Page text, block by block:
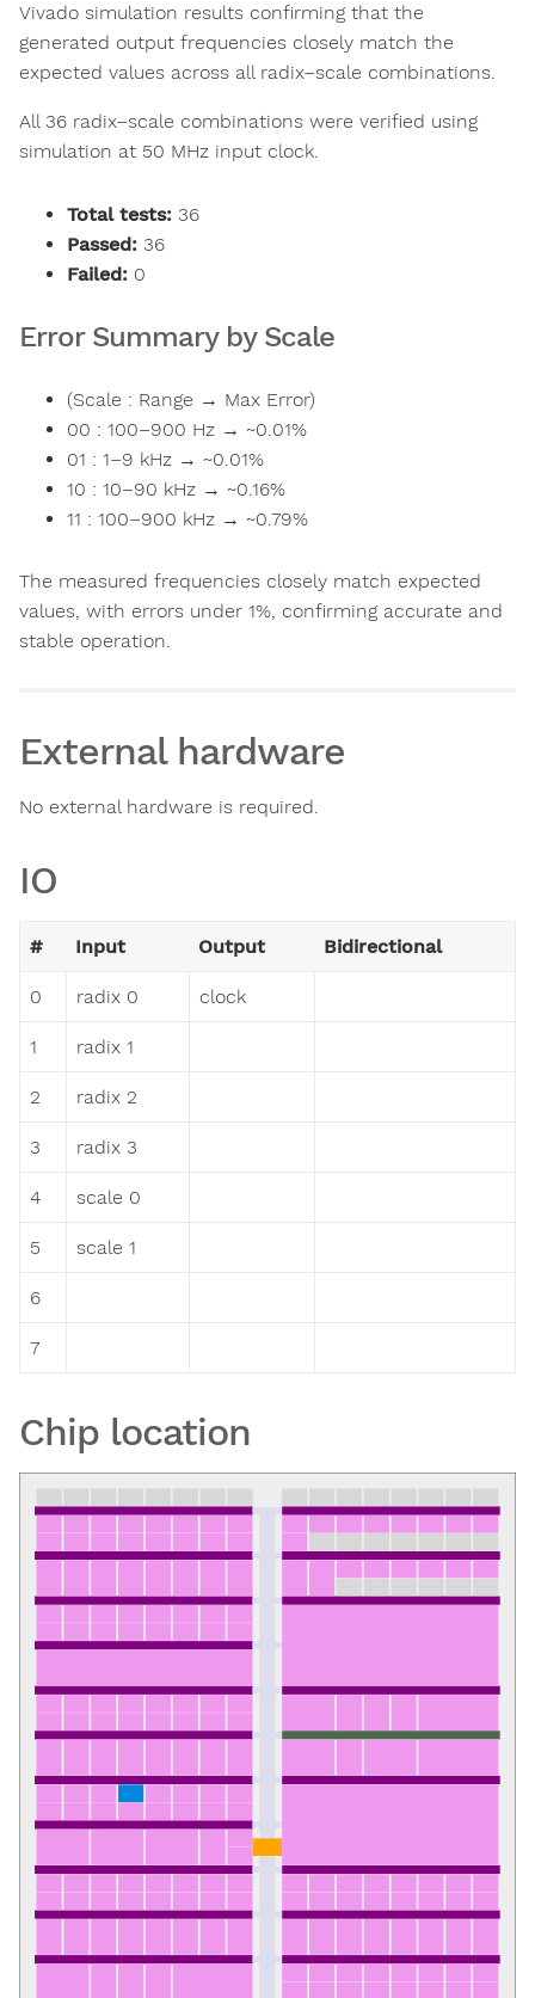
Vivado simulation results confirming that the
generated output frequencies closely match the
expected values across all radix–scale combinations.
All 36 radix–scale combinations were verified using
simulation at 50 MHz input clock.
Total tests: 36
Passed: 36
Failed: 0
Error Summary by Scale
(Scale : Range → Max Error)
00 : 100–900 Hz → ~0.01%
01 : 1–9 kHz → ~0.01%
10 : 10–90 kHz → ~0.16%
11 : 100–900 kHz → ~0.79%
The measured frequencies closely match expected
values, with errors under 1%, confirming accurate and
stable operation.
External hardware
No external hardware is required.
IO
# Input Output Bidirectional
0 radix 0 clock
1 radix 1
2 radix 2
3 radix 3
4 scale 0
5 scale 1
6
7
Chip location